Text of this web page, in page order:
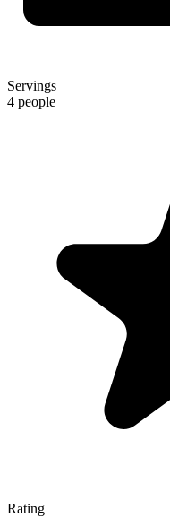
Servings
4 people
Rating